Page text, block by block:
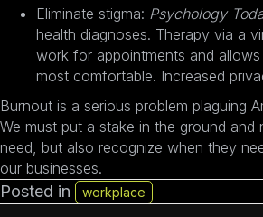
Eliminate stigma: Psychology
health diagnoses. Therapy via a
work for appointments and
most comfortable. Increased
Burnout is a serious problem plaguing
We must put a stake in the ground
need, but also recognize when they
our businesses.
Posted in workplace